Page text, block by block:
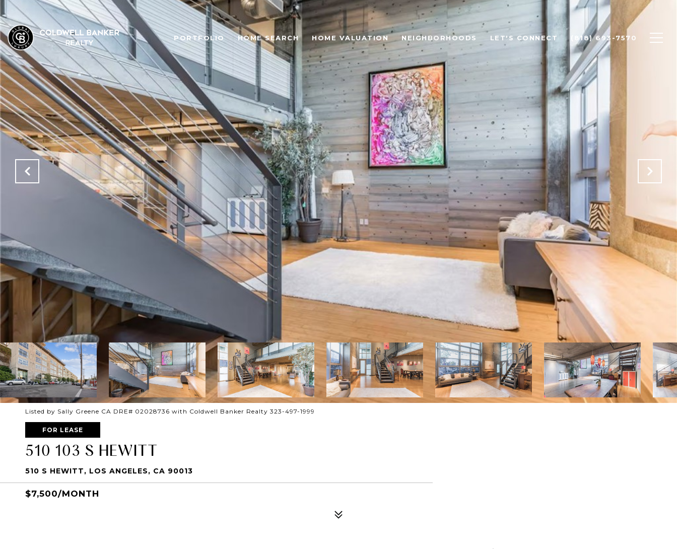
PORTFOLIO HOME SEARCH HOME VALUATION NEIGHBORHOODS LET'S CONNECT (818) 693-7570
Listed by Sally Greene CA DRE# 02028736 with Coldwell Banker Realty 323-497-1999
FOR LEASE
510 103 S HEWITT
510 S HEWITT, LOS ANGELES, CA 90013
$7,500/MONTH